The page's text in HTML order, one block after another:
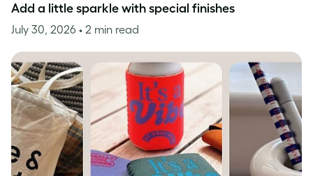
Add a little sparkle with special finishes
July 30, 2026 • 2 min read